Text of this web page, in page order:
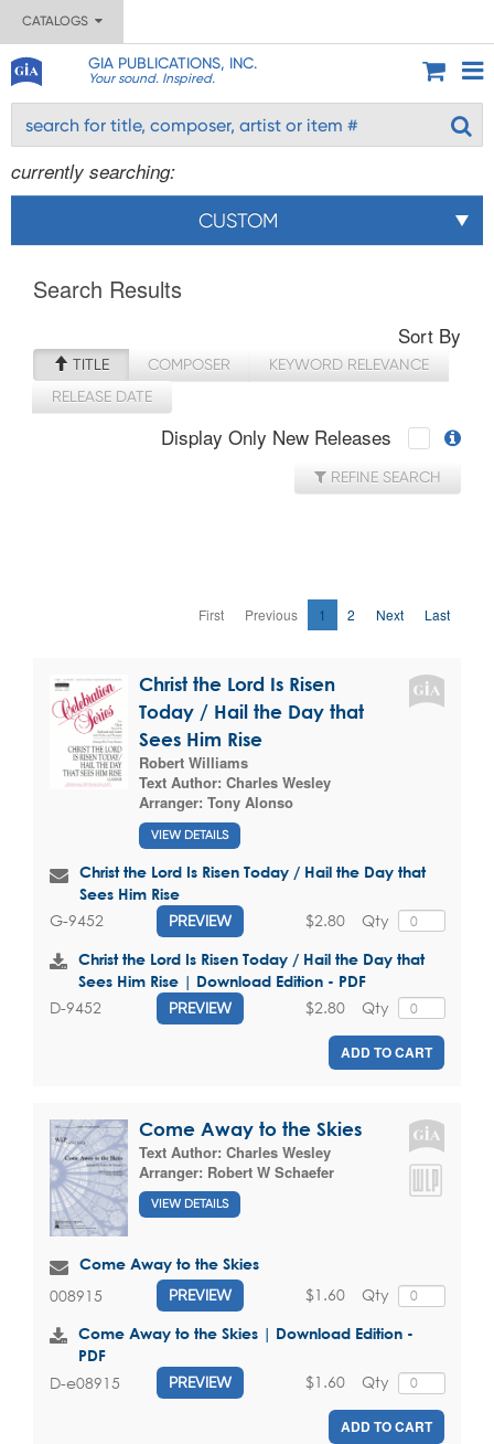
CATALOGS
GIA PUBLICATIONS, INC.
Your sound. Inspired.
currently searching:
CUSTOM
Search Results
Sort By
TITLE COMPOSER
KEYWORD RELEVANCE
RELEASE DATE
Display Only New Releases
REFINE SEARCH
First Previous 1 2 Next Last
Christ the Lord Is Risen
Today / Hail the Day that
Sees Him Rise
Robert Williams
Text Author: Charles Wesley
Arranger: Tony Alonso
VIEW DETAILS
Christ the Lord Is Risen Today / Hail the Day that
Sees Him Rise
G-9452 PREVIEW Qty
$2.80
Christ the Lord Is Risen Today / Hail the Day that
Sees Him Rise | Download Edition - PDF
D-9452 PREVIEW Qty
$2.80
ADD TO CART
Come Away to the Skies
Text Author: Charles Wesley
Arranger: Robert W Schaefer
VIEW DETAILS
Come Away to the Skies
008915 PREVIEW Qty
$1.60
Come Away to the Skies | Download Edition -
PDF
D-e08915 PREVIEW Qty
$1.60
ADD TO CART